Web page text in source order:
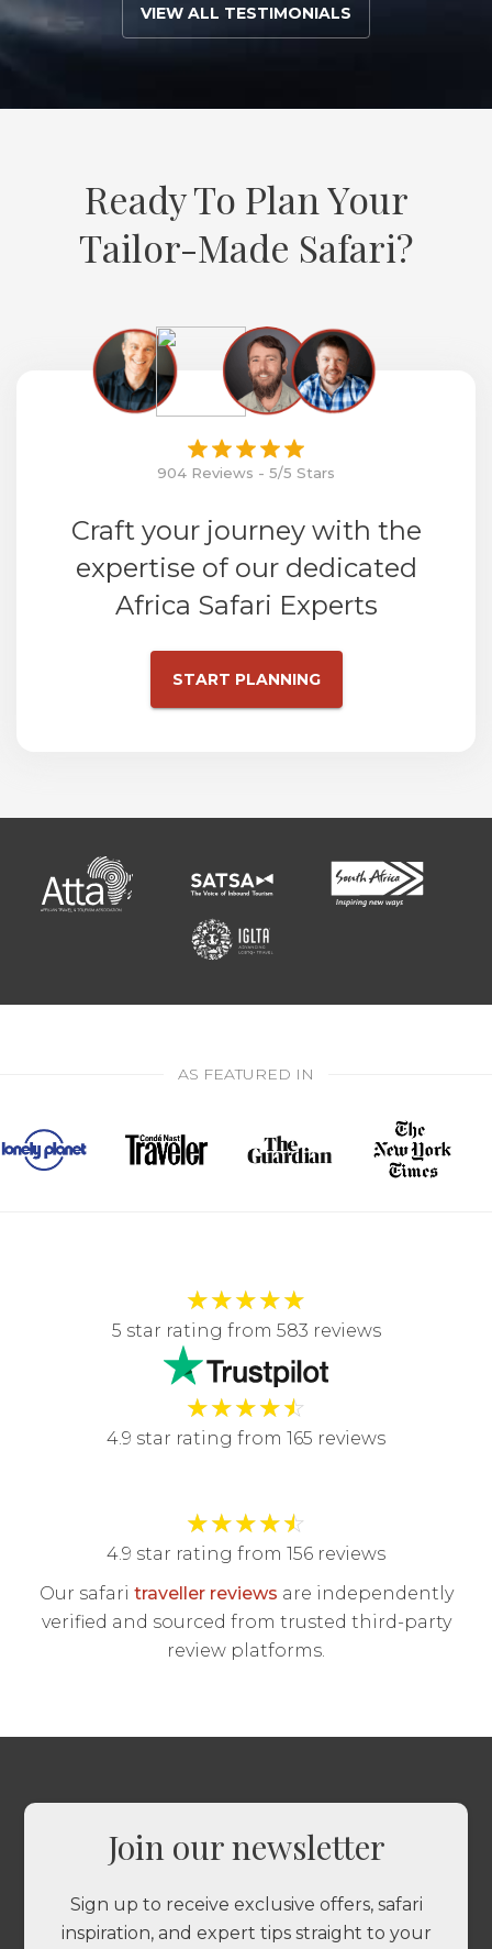
VIEW ALL TESTIMONIALS
Ready To Plan Your
Tailor-Made Safari?
904 Reviews - 5/5 Stars
Craft your journey with the
expertise of our dedicated
Africa Safari Experts
START PLANNING
AS FEATURED IN
★★★★★
5 star rating from 583 reviews
★★★★☆
4.9 star rating from 165 reviews
★★★★☆
4.9 star rating from 156 reviews
Our safari traveller reviews are independently
verified and sourced from trusted third-party
review platforms.
Join our newsletter
Sign up to receive exclusive offers, safari
inspiration, and expert tips straight to your